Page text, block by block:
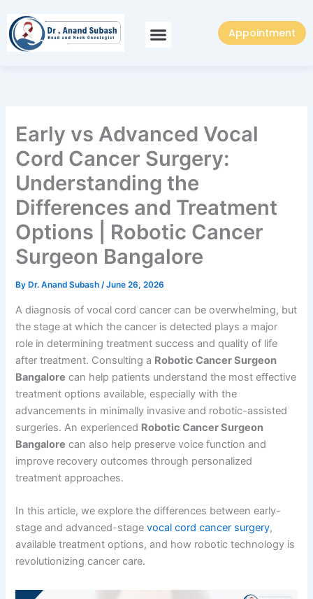
content
Appointment
Early vs Advanced Vocal
Cord Cancer Surgery:
Understanding the
Differences and Treatment
Options | Robotic Cancer
Surgeon Bangalore
By Dr. Anand Subash/June 26, 2026
A diagnosis of vocal cord cancer can be overwhelming, but
the stage at which the cancer is detected plays a major
role in determining treatment success and quality of life
after treatment. Consulting a Robotic Cancer Surgeon
Bangalore can help patients understand the most effective
treatment options available, especially with the
advancements in minimally invasive and robotic-assisted
surgeries. An experienced Robotic Cancer Surgeon
Bangalore can also help preserve voice function and
improve recovery outcomes through personalized
treatment approaches.
In this article, we explore the differences between early-
stage and advanced-stagevocal cord cancer surgery,
available treatment options, and how robotic technology is
revolutionizing cancer care.